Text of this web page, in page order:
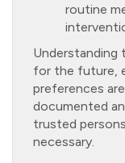
routine
Understanding
for the future,
preferences
documented
trusted
necessary.